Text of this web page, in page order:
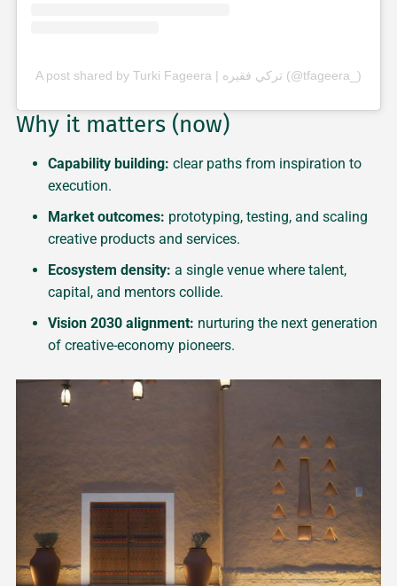
A post shared by Turki Fageera | تركي فقيره (@tfageera_)
Why it matters (now)
Capability building: clear paths from inspiration to
execution.
Market outcomes: prototyping, testing, and scaling
creative products and services.
Ecosystem density: a single venue where talent,
capital, and mentors collide.
Vision 2030 alignment: nurturing the next generation
of creative-economy pioneers.